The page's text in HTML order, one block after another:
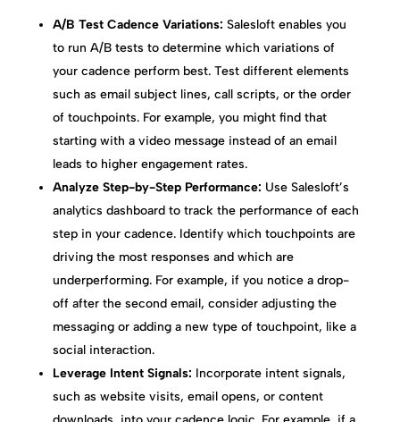
A/B Test Cadence Variations: Salesloft enables you
to run A/B tests to determine which variations of
your cadence perform best. Test different elements
such as email subject lines, call scripts, or the order
of touchpoints. For example, you might find that
starting with a video message instead of an email
leads to higher engagement rates.
Analyze Step-by-Step Performance: Use Salesloft’s
analytics dashboard to track the performance of each
step in your cadence. Identify which touchpoints are
driving the most responses and which are
underperforming. For example, if you notice a drop-
off after the second email, consider adjusting the
messaging or adding a new type of touchpoint, like a
social interaction.
Leverage Intent Signals: Incorporate intent signals,
such as website visits, email opens, or content